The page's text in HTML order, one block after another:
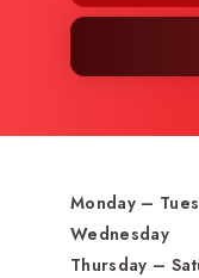
Monday –
Wednesday
Thursday –